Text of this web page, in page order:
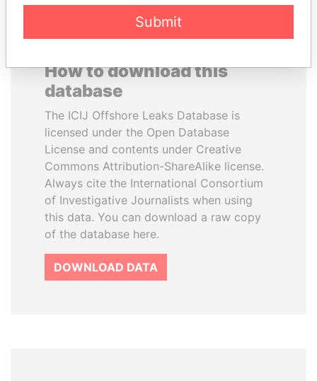
How to download this
database
The ICIJ Offshore Leaks Database is
licensed under the Open Database
License and contents under Creative
Commons Attribution-ShareAlike license.
Always cite the International Consortium
of Investigative Journalists when using
this data. You can download a raw copy
of the database here.
DOWNLOAD DATA
Submit